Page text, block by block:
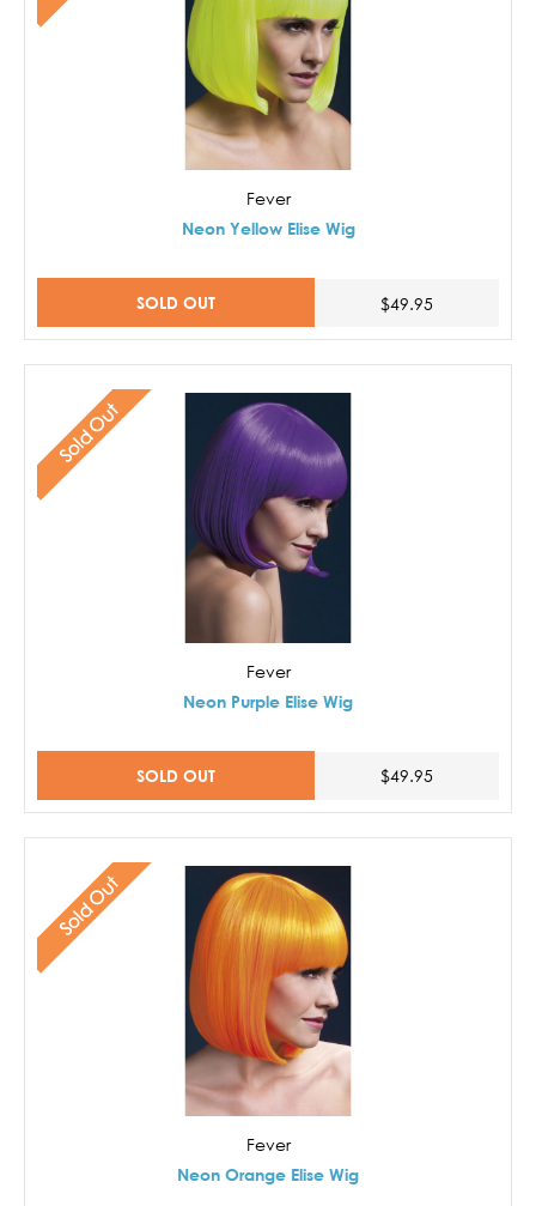
Fever
Neon Yellow Elise Wig
SOLD OUT $49.95
Sold Out
Fever
Neon Purple Elise Wig
SOLD OUT $49.95
Sold Out
Fever
Neon Orange Elise Wig